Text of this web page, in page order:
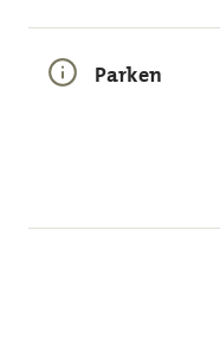
Parken